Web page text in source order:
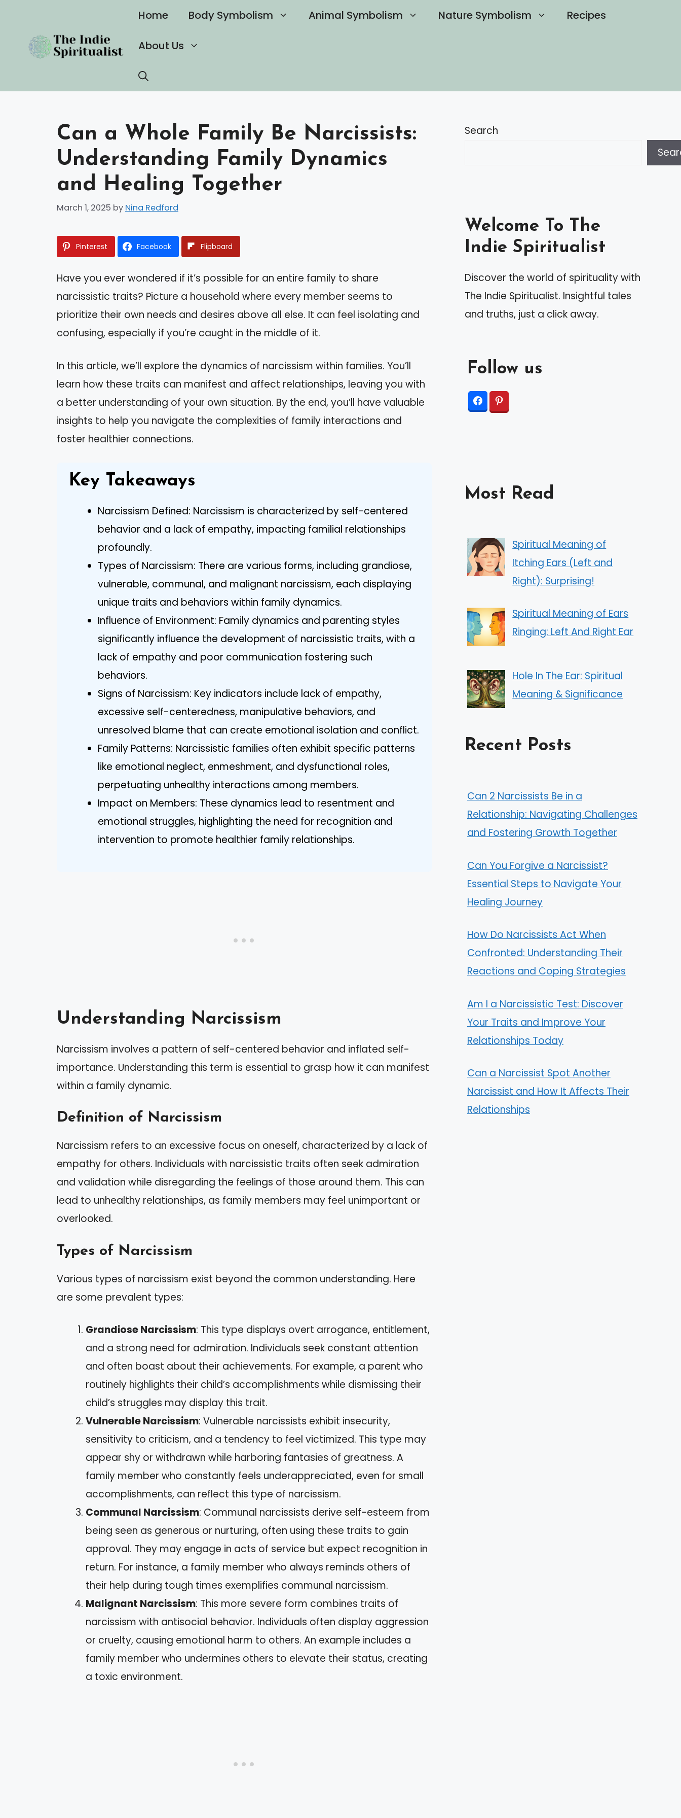
content
Home Body Symbolism Animal Symbolism Nature Symbolism Recipes
About Us
Can a Whole Family Be Narcissists:
Understanding Family Dynamics
and Healing Together
March 1, 2025 by Nina Redford
Pinterest Facebook Flipboard
Have you ever wondered if it’s possible for an entire family to share
narcissistic traits? Picture a household where every member seems to
prioritize their own needs and desires above all else. It can feel isolating and
confusing, especially if you’re caught in the middle of it.
In this article, we’ll explore the dynamics of narcissism within families. You’ll
learn how these traits can manifest and affect relationships, leaving you with
a better understanding of your own situation. By the end, you’ll have valuable
insights to help you navigate the complexities of family interactions and
foster healthier connections.
Key Takeaways
Narcissism Defined: Narcissism is characterized by self-centered
behavior and a lack of empathy, impacting familial relationships
profoundly.
Types of Narcissism: There are various forms, including grandiose,
vulnerable, communal, and malignant narcissism, each displaying
unique traits and behaviors within family dynamics.
Influence of Environment: Family dynamics and parenting styles
significantly influence the development of narcissistic traits, with a
lack of empathy and poor communication fostering such
behaviors.
Signs of Narcissism: Key indicators include lack of empathy,
excessive self-centeredness, manipulative behaviors, and
unresolved blame that can create emotional isolation and conflict.
Family Patterns: Narcissistic families often exhibit specific patterns
like emotional neglect, enmeshment, and dysfunctional roles,
perpetuating unhealthy interactions among members.
Impact on Members: These dynamics lead to resentment and
emotional struggles, highlighting the need for recognition and
intervention to promote healthier family relationships.
Understanding Narcissism
Narcissism involves a pattern of self-centered behavior and inflated self-
importance. Understanding this term is essential to grasp how it can manifest
within a family dynamic.
Definition of Narcissism
Narcissism refers to an excessive focus on oneself, characterized by a lack of
empathy for others. Individuals with narcissistic traits often seek admiration
and validation while disregarding the feelings of those around them. This can
lead to unhealthy relationships, as family members may feel unimportant or
overlooked.
Types of Narcissism
Various types of narcissism exist beyond the common understanding. Here
are some prevalent types:
Grandiose Narcissism: This type displays overt arrogance, entitlement,
and a strong need for admiration. Individuals seek constant attention
and often boast about their achievements. For example, a parent who
routinely highlights their child’s accomplishments while dismissing their
child’s struggles may display this trait.
Vulnerable Narcissism: Vulnerable narcissists exhibit insecurity,
sensitivity to criticism, and a tendency to feel victimized. This type may
appear shy or withdrawn while harboring fantasies of greatness. A
family member who constantly feels underappreciated, even for small
accomplishments, can reflect this type of narcissism.
Communal Narcissism: Communal narcissists derive self-esteem from
being seen as generous or nurturing, often using these traits to gain
approval. They may engage in acts of service but expect recognition in
return. For instance, a family member who always reminds others of
their help during tough times exemplifies communal narcissism.
Malignant Narcissism: This more severe form combines traits of
narcissism with antisocial behavior. Individuals often display aggression
or cruelty, causing emotional harm to others. An example includes a
family member who undermines others to elevate their status, creating
a toxic environment.
Search
Welcome To The
Indie Spiritualist
Discover the world of spirituality with
The Indie Spiritualist. Insightful tales
and truths, just a click away.
Follow us
Most Read
Spiritual Meaning of
Itching Ears (Left and
Right): Surprising!
Spiritual Meaning of Ears
Ringing: Left And Right Ear
Hole In The Ear: Spiritual
Meaning & Significance
Recent Posts
Can 2 Narcissists Be in a
Relationship: Navigating Challenges
and Fostering Growth Together
Can You Forgive a Narcissist?
Essential Steps to Navigate Your
Healing Journey
How Do Narcissists Act When
Confronted: Understanding Their
Reactions and Coping Strategies
Am I a Narcissistic Test: Discover
Your Traits and Improve Your
Relationships Today
Can a Narcissist Spot Another
Narcissist and How It Affects Their
Relationships